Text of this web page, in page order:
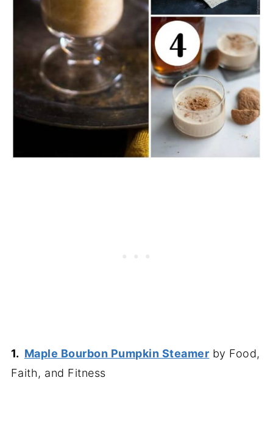
1. Maple Bourbon Pumpkin Steamer by Food,
Faith, and Fitness